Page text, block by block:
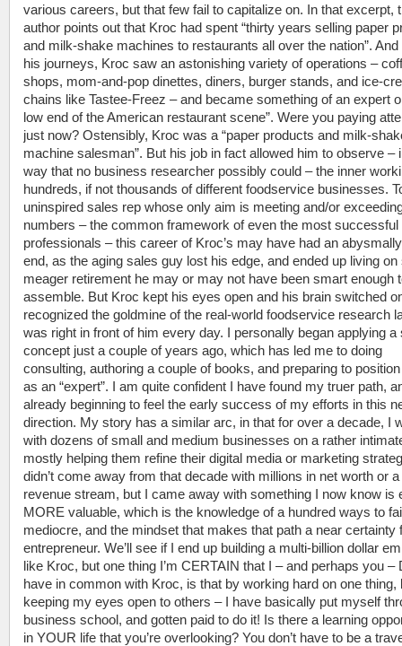
various careers, but that few fail to capitalize on. In that excerpt,
author points out that Kroc had spent “thirty years selling paper
and milk-shake machines to restaurants all over the nation”. And
his journeys, Kroc saw an astonishing variety of operations –
shops, mom-and-pop dinettes, diners, burger stands, and ice-
chains like Tastee-Freez – and became something of an expert
low end of the American restaurant scene”. Were you paying
just now? Ostensibly, Kroc was a “paper products and milk-
machine salesman”. But his job in fact allowed him to observe –
way that no business researcher possibly could – the inner
hundreds, if not thousands of different foodservice businesses.
uninspired sales rep whose only aim is meeting and/or
numbers – the common framework of even the most successful
professionals – this career of Kroc’s may have had an
end, as the aging sales guy lost his edge, and ended up living on
meager retirement he may or may not have been smart enough
assemble. But Kroc kept his eyes open and his brain switched
recognized the goldmine of the real-world foodservice research
was right in front of him every day. I personally began applying a
concept just a couple of years ago, which has led me to doing
consulting, authoring a couple of books, and preparing to
as an “expert”. I am quite confident I have found my truer path,
already beginning to feel the early success of my efforts in this
direction. My story has a similar arc, in that for over a decade, I
with dozens of small and medium businesses on a rather
mostly helping them refine their digital media or marketing
didn’t come away from that decade with millions in net worth or
revenue stream, but I came away with something I now know is
MORE valuable, which is the knowledge of a hundred ways to
mediocre, and the mindset that makes that path a near certainty
entrepreneur. We’ll see if I end up building a multi-billion dollar
like Kroc, but one thing I’m CERTAIN that I – and perhaps you –
have in common with Kroc, is that by working hard on one thing,
keeping my eyes open to others – I have basically put myself
business school, and gotten paid to do it! Is there a learning
in YOUR life that you’re overlooking? You don’t have to be a